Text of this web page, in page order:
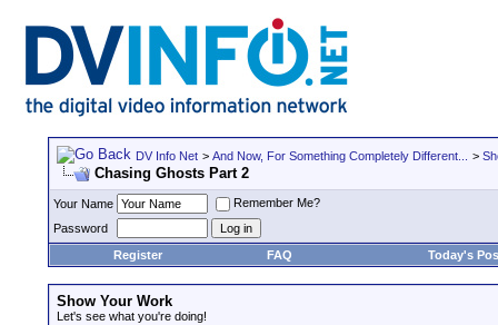
DV Info Net > And Now, For Something Completely Different... >
Chasing Ghosts Part 2
Your Name
Remember Me?
Password
Register
FAQ Today's
Show Your Work
Let's see what you're doing!